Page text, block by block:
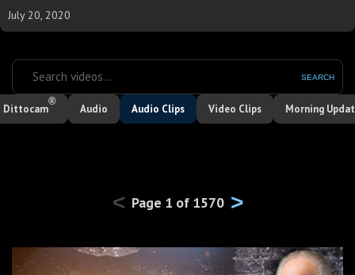
July 20, 2020
Dittocam
®
Audio Audio Clips Video Clips Morning
SEARCH
< Page 1 of 1570 >